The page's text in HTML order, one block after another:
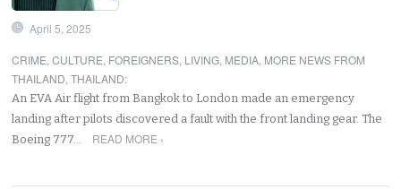
April 5, 2025
CRIME,CULTURE, FOREIGNERS, LIVING, MEDIA, MORE NEWS FROM
THAILAND,THAILAND:
An EVA Air flight from Bangkok to London made an emergency
landing after pilots discovered a fault with the front landing gear. The
Boeing 777…
READ MORE ›